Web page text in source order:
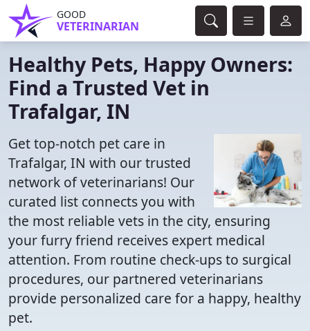
GOOD
VETERINARIAN
Healthy Pets, Happy Owners:
Find a Trusted Vet in
Trafalgar, IN
Get top-notch pet care in
Trafalgar, IN with our trusted
network of veterinarians! Our
curated list connects you with
the most reliable vets in the city, ensuring
your furry friend receives expert medical
attention. From routine check-ups to surgical
procedures, our partnered veterinarians
provide personalized care for a happy, healthy
pet.